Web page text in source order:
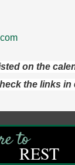
on the
the links in
REST